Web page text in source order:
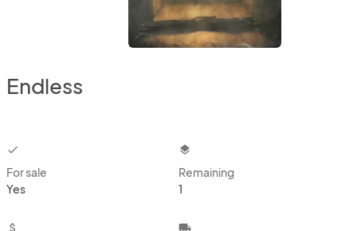
Endless
checkbox
For sale
Yes
layers
Remaining
1
attach_money local_shipping